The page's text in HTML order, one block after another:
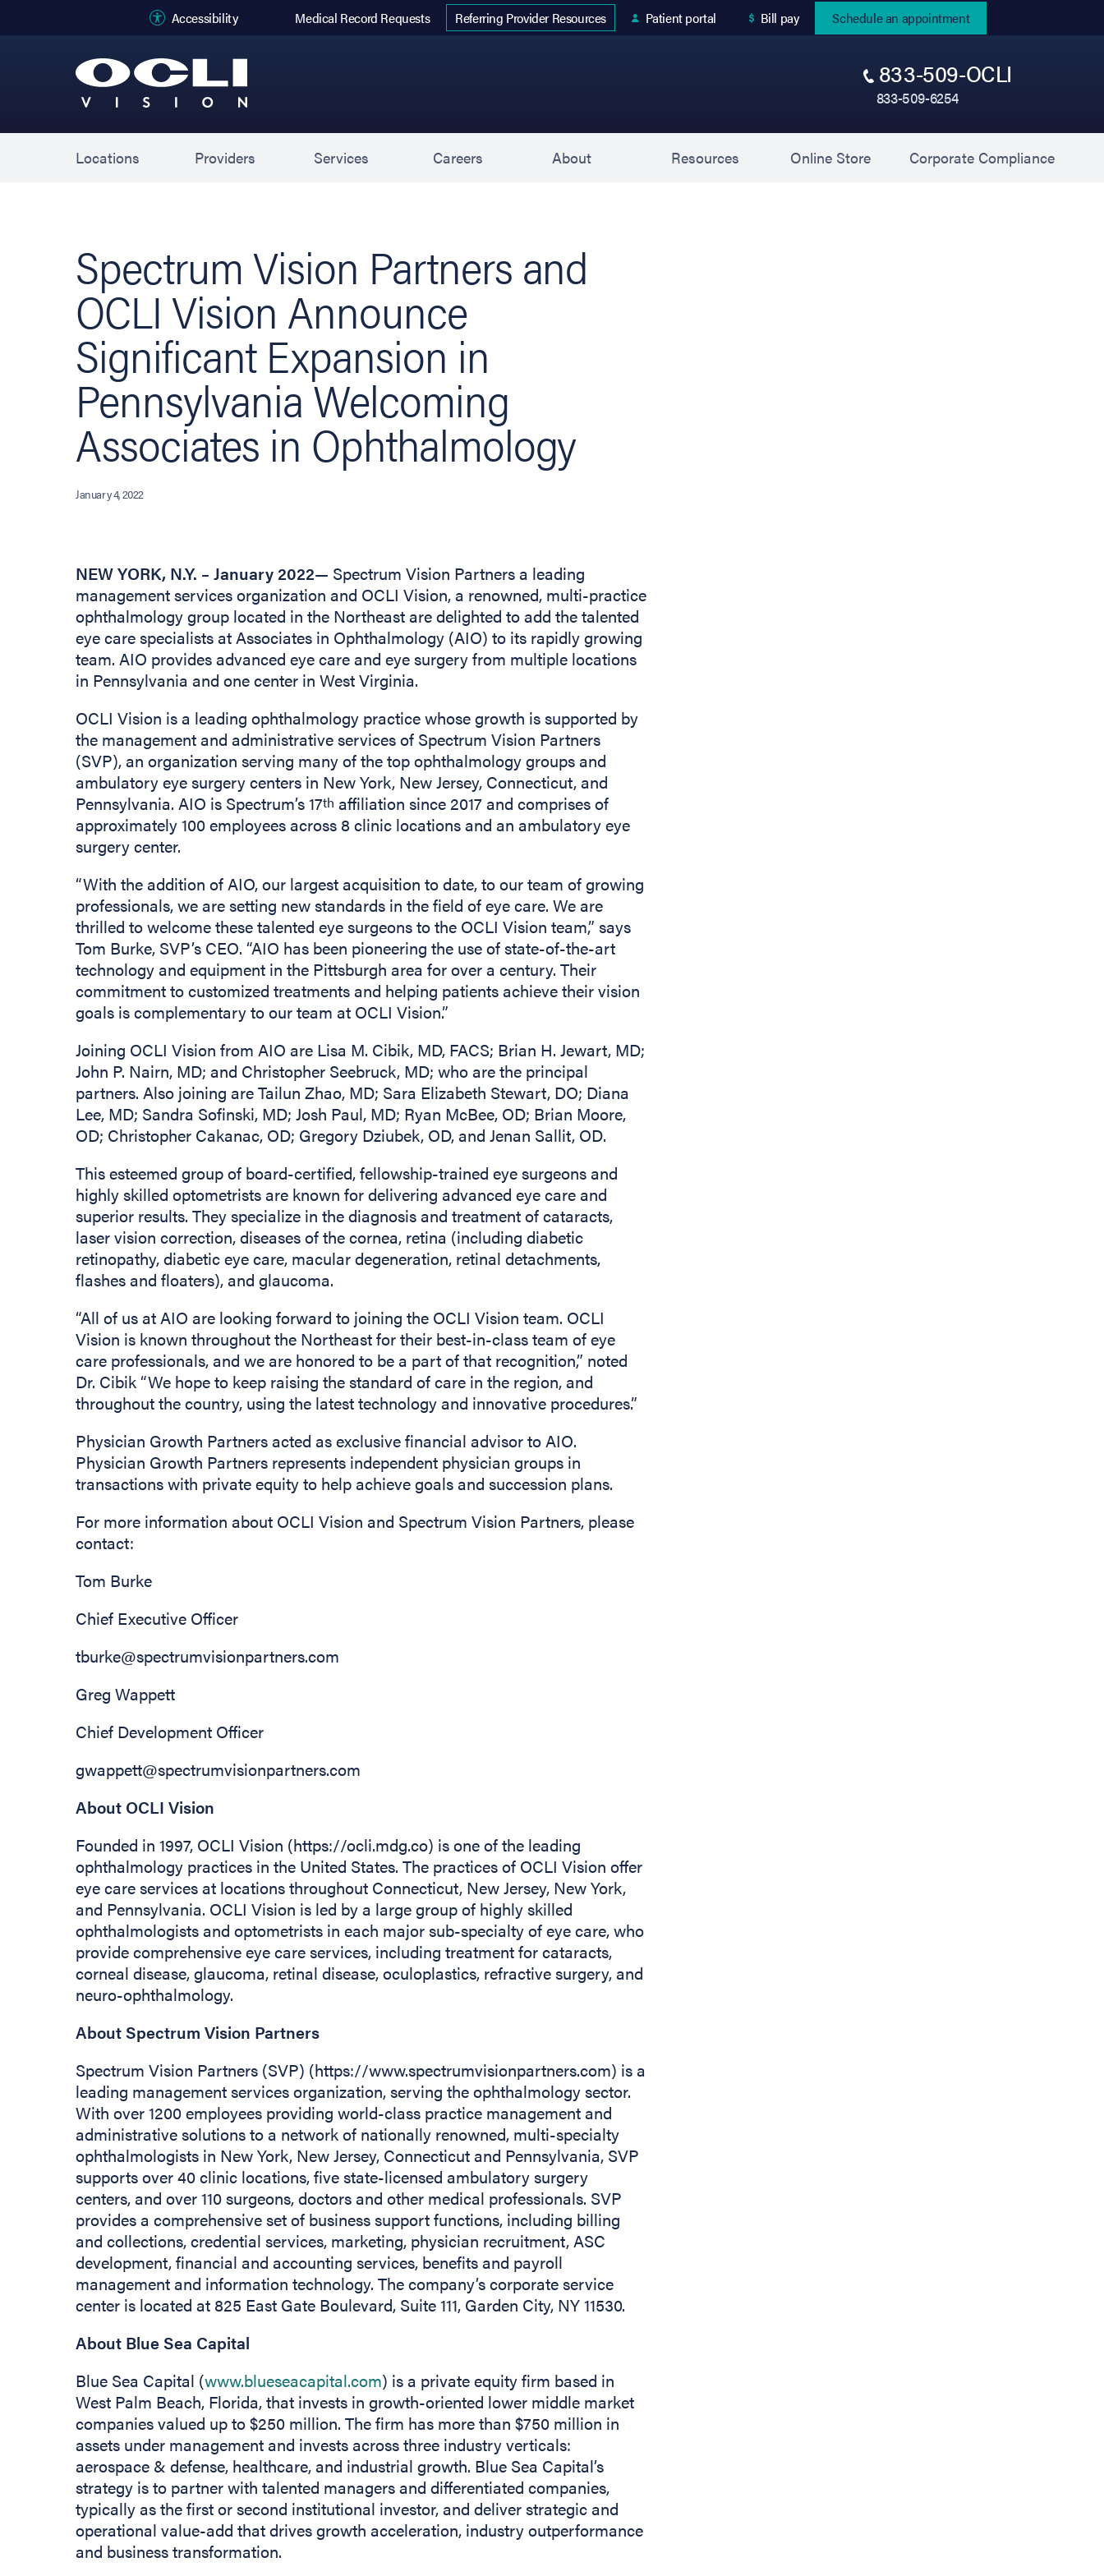
Accessibility Medical Record Requests
Referring Provider Resources
Patient portal Bill pay
Schedule an appointment
833-509-OCLI
833-509-6254
Locations Providers Services Careers About Resources Online Store(opens in new tab)
Corporate Compliance(opens
Spectrum Vision Partners and
OCLI Vision Announce
Significant Expansion in
Pennsylvania Welcoming
Associates in Ophthalmology
January 4, 2022
NEW YORK, N.Y. – January 2022— Spectrum Vision Partners a leading
management services organization and OCLI Vision, a renowned, multi-practice
ophthalmology group located in the Northeast are delighted to add the talented
eye care specialists at Associates in Ophthalmology (AIO) to its rapidly growing
team. AIO provides advanced eye care and eye surgery from multiple locations
in Pennsylvania and one center in West Virginia.
OCLI Vision is a leading ophthalmology practice whose growth is supported by
the management and administrative services of Spectrum Vision Partners
(SVP), an organization serving many of the top ophthalmology groups and
ambulatory eye surgery centers in New York, New Jersey, Connecticut, and
Pennsylvania. AIO is Spectrum’s 17th affiliation since 2017 and comprises of
approximately 100 employees across 8 clinic locations and an ambulatory eye
surgery center.
“With the addition of AIO, our largest acquisition to date, to our team of growing
professionals, we are setting new standards in the field of eye care. We are
thrilled to welcome these talented eye surgeons to the OCLI Vision team,” says
Tom Burke, SVP’s CEO. “AIO has been pioneering the use of state-of-the-art
technology and equipment in the Pittsburgh area for over a century. Their
commitment to customized treatments and helping patients achieve their vision
goals is complementary to our team at OCLI Vision.”
Joining OCLI Vision from AIO are Lisa M. Cibik, MD, FACS; Brian H. Jewart, MD;
John P. Nairn, MD; and Christopher Seebruck, MD; who are the principal
partners. Also joining are Tailun Zhao, MD; Sara Elizabeth Stewart, DO; Diana
Lee, MD; Sandra Sofinski, MD; Josh Paul, MD; Ryan McBee, OD; Brian Moore,
OD; Christopher Cakanac, OD; Gregory Dziubek, OD, and Jenan Sallit, OD.
This esteemed group of board-certified, fellowship-trained eye surgeons and
highly skilled optometrists are known for delivering advanced eye care and
superior results. They specialize in the diagnosis and treatment of cataracts,
laser vision correction, diseases of the cornea, retina (including diabetic
retinopathy, diabetic eye care, macular degeneration, retinal detachments,
flashes and floaters), and glaucoma.
“All of us at AIO are looking forward to joining the OCLI Vision team. OCLI
Vision is known throughout the Northeast for their best-in-class team of eye
care professionals, and we are honored to be a part of that recognition,” noted
Dr. Cibik “We hope to keep raising the standard of care in the region, and
throughout the country, using the latest technology and innovative procedures.”
Physician Growth Partners acted as exclusive financial advisor to AIO.
Physician Growth Partners represents independent physician groups in
transactions with private equity to help achieve goals and succession plans.
For more information about OCLI Vision and Spectrum Vision Partners, please
contact:
Tom Burke
Chief Executive Officer
tburke@spectrumvisionpartners.com
Greg Wappett
Chief Development Officer
gwappett@spectrumvisionpartners.com
About OCLI Vision
Founded in 1997, OCLI Vision (https://ocli.mdg.co) is one of the leading
ophthalmology practices in the United States. The practices of OCLI Vision offer
eye care services at locations throughout Connecticut, New Jersey, New York,
and Pennsylvania. OCLI Vision is led by a large group of highly skilled
ophthalmologists and optometrists in each major sub-specialty of eye care, who
provide comprehensive eye care services, including treatment for cataracts,
corneal disease, glaucoma, retinal disease, oculoplastics, refractive surgery, and
neuro-ophthalmology.
About Spectrum Vision Partners
Spectrum Vision Partners (SVP) (https://www.spectrumvisionpartners.com) is a
leading management services organization, serving the ophthalmology sector.
With over 1200 employees providing world-class practice management and
administrative solutions to a network of nationally renowned, multi-specialty
ophthalmologists in New York, New Jersey, Connecticut and Pennsylvania, SVP
supports over 40 clinic locations, five state-licensed ambulatory surgery
centers, and over 110 surgeons, doctors and other medical professionals. SVP
provides a comprehensive set of business support functions, including billing
and collections, credential services, marketing, physician recruitment, ASC
development, financial and accounting services, benefits and payroll
management and information technology. The company’s corporate service
center is located at 825 East Gate Boulevard, Suite 111, Garden City, NY 11530.
About Blue Sea Capital
Blue Sea Capital (www.blueseacapital.com) is a private equity firm based in
West Palm Beach, Florida, that invests in growth-oriented lower middle market
companies valued up to $250 million. The firm has more than $750 million in
assets under management and invests across three industry verticals:
aerospace & defense, healthcare, and industrial growth. Blue Sea Capital’s
strategy is to partner with talented managers and differentiated companies,
typically as the first or second institutional investor, and deliver strategic and
operational value-add that drives growth acceleration, industry outperformance
and business transformation.